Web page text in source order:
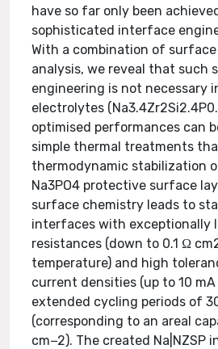
have so far only been
sophisticated interface
With a combination of
analysis, we reveal that such
engineering is not necessary
electrolytes
optimised performances can
simple thermal treatments
thermodynamic stabilization
Na3PO4 protective surface
surface chemistry leads to
interfaces with exceptionally
resistances (down to 0.1 Ω
temperature) and high
current densities (up to 10
extended cycling periods of
(corresponding to an areal
cm−2). The created Na|NZSP